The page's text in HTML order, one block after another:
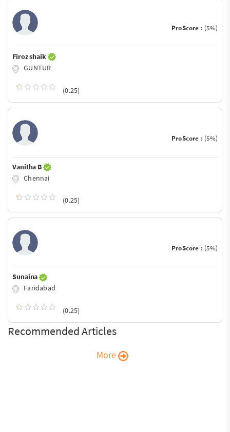
ProScore : (5%)
Firoz shaik
GUNTUR
(0.25)
ProScore : (5%)
Vanitha B
Chennai
(0.25)
ProScore : (5%)
Sunaina
Faridabad
(0.25)
Recommended Articles
More